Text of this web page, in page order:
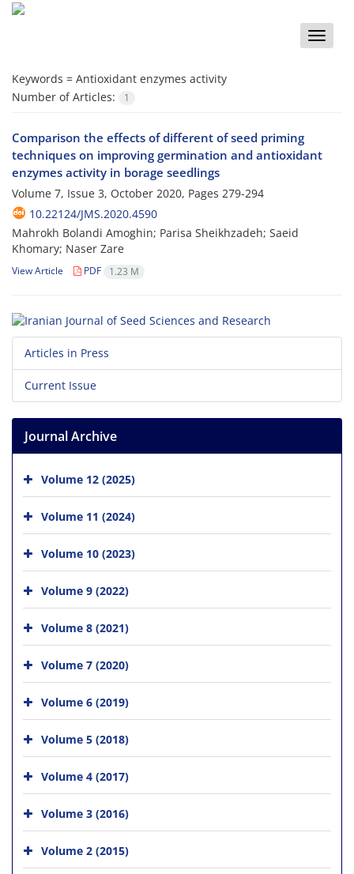
Toggle
Keywords = Antioxidant enzymes activity
Number of Articles:
1
Comparison the effects of different of seed priming
techniques on improving germination and antioxidant
enzymes activity in borage seedlings
Volume 7, Issue 3, October 2020, Pages 279-294
10.22124/JMS.2020.4590
Mahrokh Bolandi Amoghin; Parisa Sheikhzadeh; Saeid
Khomary; Naser Zare
View Article PDF 1.23 M
Articles in Press
Current Issue
Journal Archive
Volume 12 (2025)
Volume 11 (2024)
Volume 10 (2023)
Volume 9 (2022)
Volume 8 (2021)
Volume 7 (2020)
Volume 6 (2019)
Volume 5 (2018)
Volume 4 (2017)
Volume 3 (2016)
Volume 2 (2015)